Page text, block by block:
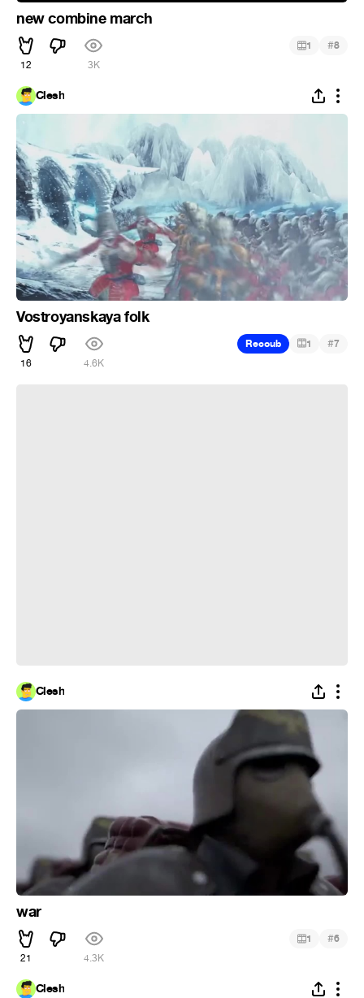
new combine march
12 3K
1 #8
Clesh
Vostroyanskaya folk
16 4.6K
Recoub 1 #7
Clesh
war
21 4.3K
1 #6
Clesh